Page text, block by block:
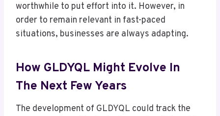
worthwhile to put effort into it. However, in
order to remain relevant in fast-paced
situations, businesses are always adapting.
How GLDYQL Might Evolve In
The Next Few Years
The development of GLDYQL could track the